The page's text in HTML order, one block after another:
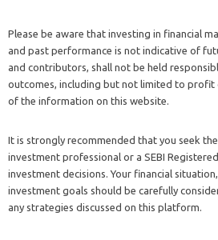
Please be aware that investing in financial
and past performance is not indicative of
and contributors, shall not be held
outcomes, including but not limited to profit
of the information on this website.
It is strongly recommended that you seek
investment professional or a SEBI
investment decisions. Your financial
investment goals should be carefully
any strategies discussed on this platform.